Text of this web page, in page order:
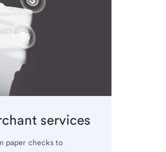
services
paper checks to